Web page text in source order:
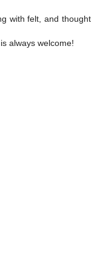
with felt, and thought
always welcome!